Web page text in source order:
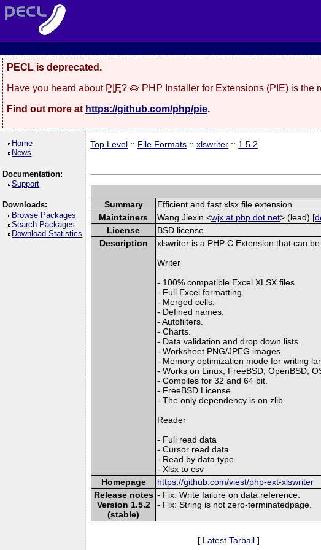
PECL is deprecated.
Have you heard about PIE? 🥧 PHP Installer for Extensions (PIE) is the
Find out more at https://github.com/php/pie.
Home
News
Documentation:
Support
Downloads:
Browse Packages
Search Packages
Download Statistics
Top Level :: File Formats ::xlswriter :: 1.5.2
Summary
Efficient and fast xlsx file extension.
Maintainers
Wang Jiexin <wjx at php dot net> (lead) [
License
BSD license
Description
xlswriter is a PHP C Extension that can
Writer
- 100% compatible Excel XLSX files.
- Full Excel formatting.
- Merged cells.
- Defined names.
- Autofilters.
- Charts.
- Data validation and drop down lists.
- Worksheet PNG/JPEG images.
- Memory optimization mode for writing
- Works on Linux, FreeBSD, OpenBSD,
- Compiles for 32 and 64 bit.
- FreeBSD License.
- The only dependency is on zlib.
Reader
- Full read data
- Cursor read data
- Read by data type
- Xlsx to csv
Homepage
https://github.com/viest/php-ext-xlswriter
Release notes
Version 1.5.2
(stable)
- Fix: Write failure on data reference.
- Fix: String is not zero-terminatedpage.
[ Latest Tarball ]